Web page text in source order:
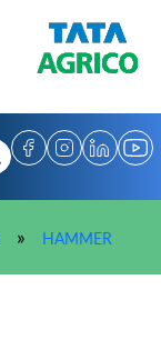
» HAMMER